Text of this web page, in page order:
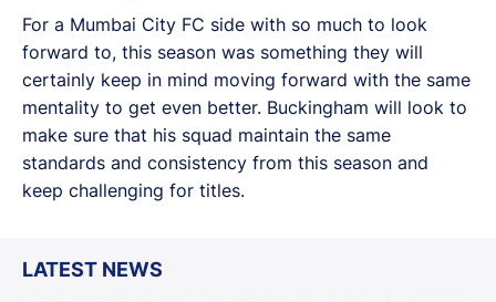
For a Mumbai City FC side with so much to look
forward to, this season was something they will
certainly keep in mind moving forward with the same
mentality to get even better. Buckingham will look to
make sure that his squad maintain the same
standards and consistency from this season and
keep challenging for titles.
LATEST NEWS